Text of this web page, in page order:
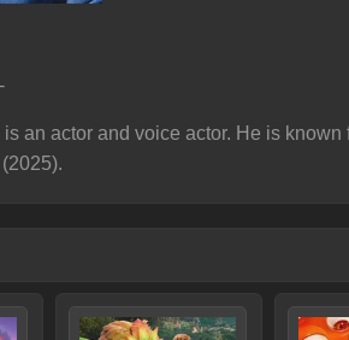
an actor and voice actor. He is